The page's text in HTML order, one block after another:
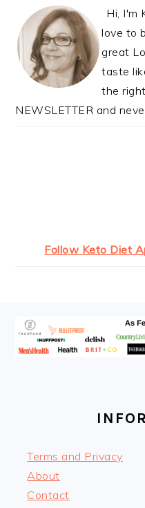
Hi, I'm
love to
great
taste
the
NEWSLETTER and
Follow Keto Diet
FOOTER
Terms and Privacy
About
Contact